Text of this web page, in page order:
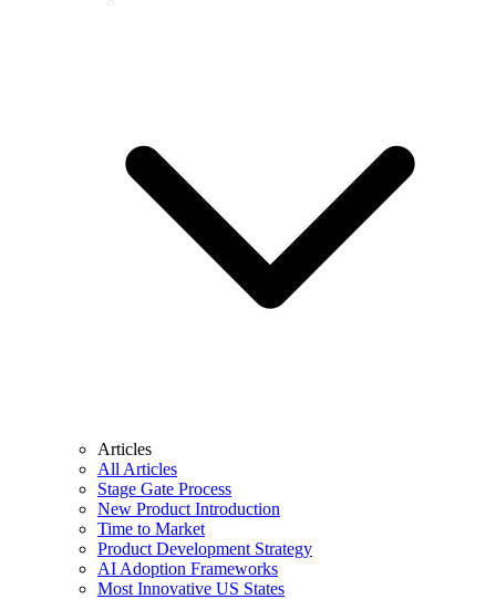
Articles
All Articles
Stage Gate Process
New Product Introduction
Time to Market
Product Development Strategy
AI Adoption Frameworks
Most Innovative US States